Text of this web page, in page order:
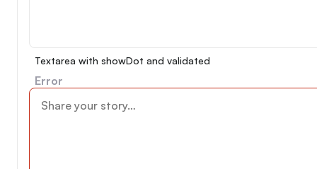
Textarea with showDot and validated
Error